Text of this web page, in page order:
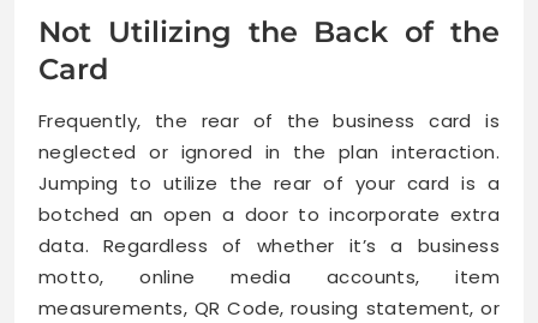
Not Utilizing the Back of the
Card
Frequently, the rear of the business card is
neglected or ignored in the plan interaction.
Jumping to utilize the rear of your card is a
botched an open a door to incorporate extra
data. Regardless of whether it’s a business
motto, online media accounts, item
measurements, QR Code, rousing statement, or